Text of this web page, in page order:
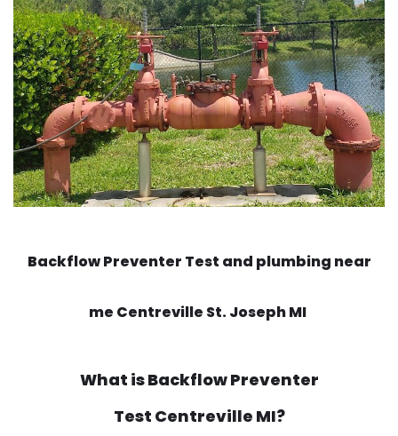
Backflow Preventer Test and plumbing near
me Centreville St. Joseph MI
What isBackflow Preventer
Test Centreville MI?